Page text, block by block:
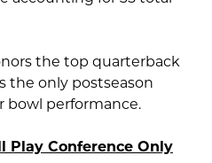
the top quarterback
the only postseason
bowl performance.
Play Conference Only